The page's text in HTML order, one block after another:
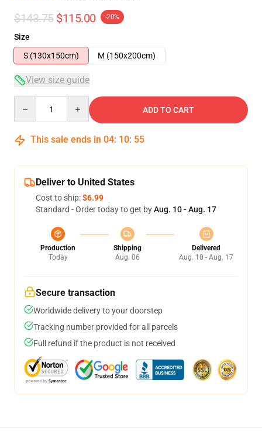
$143.75 $115.00 -20%
Size
S (130x150cm)
M (150x200cm)
View size guide
ADD TO CART
This sale ends in 04: 10: 54
Deliver to United States
Cost to ship:$6.99
Standard - Order today to get byAug. 10 - Aug. 17
Production
Today
Shipping
Aug. 06
Delivered
Aug. 10 - Aug. 17
Secure transaction
Worldwide delivery to your doorstep
Tracking number provided for all parcels
Full refund if the product is not received